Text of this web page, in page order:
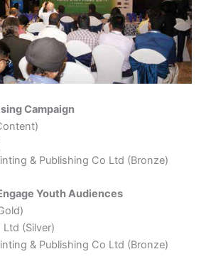
Campaign
& Publishing Co Ltd (Bronze)
Youth Audiences
Ltd (Silver)
& Publishing Co Ltd (Bronze)